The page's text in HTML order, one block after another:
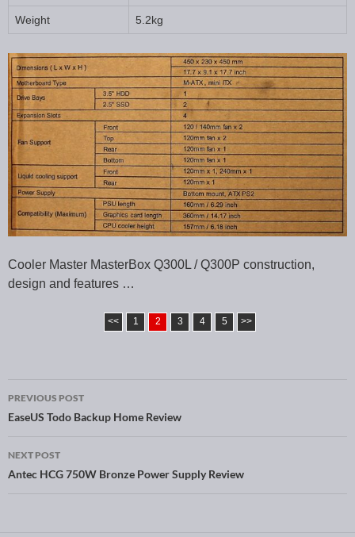
Weight 5.2kg
Cooler Master MasterBox Q300L / Q300P construction,
design and features …
<< 1 2 3 4 5 >>
Post navigation
PREVIOUS POST
EaseUS Todo Backup Home Review
NEXT POST
Antec HCG 750W Bronze Power Supply Review